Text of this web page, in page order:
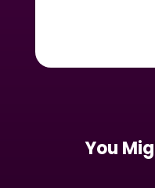
You